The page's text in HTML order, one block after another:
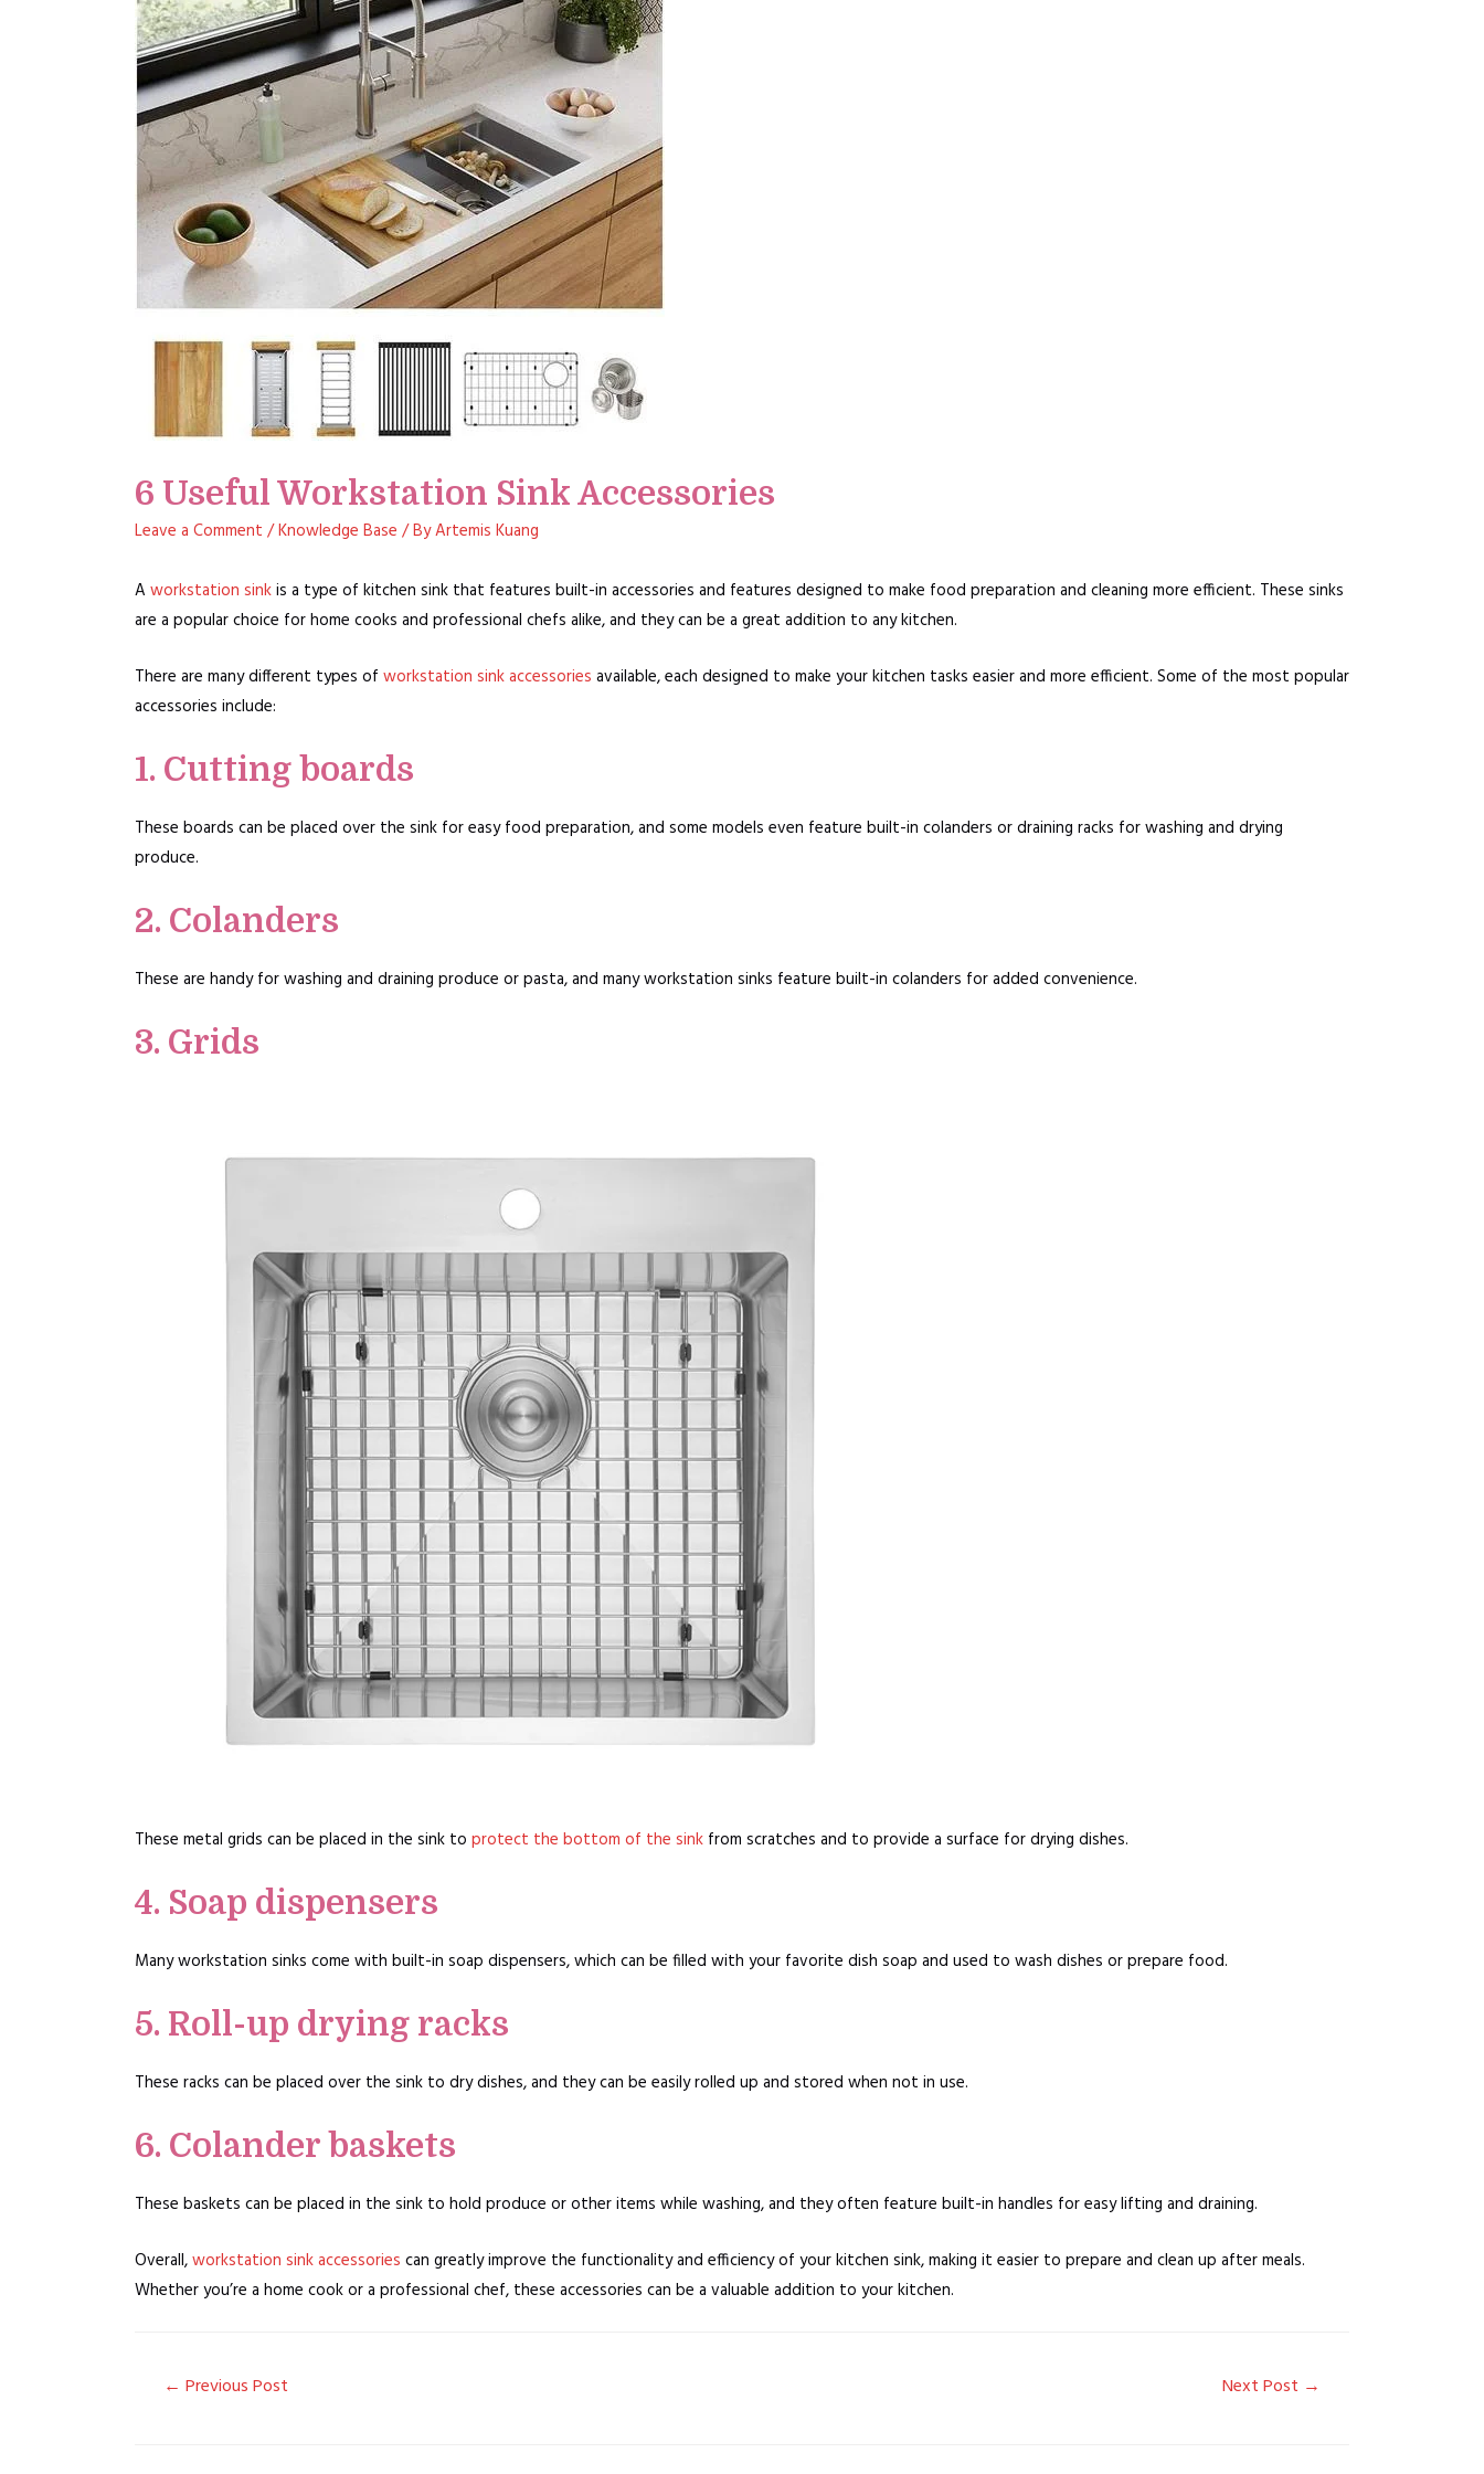
6 Useful Workstation Sink Accessories
Leave a Comment /Knowledge Base / ByArtemis Kuang
A workstation sinkis a type of kitchen sink that features built-in accessories and features designed to make food preparation and cleaning more efficient. These sinks
are a popular choice for home cooks and professional chefs alike, and they can be a great addition to any kitchen.
There are many different types of workstation sink accessories available, each designed to make your kitchen tasks easier and more efficient. Some of the most popular
accessories include:
1. Cutting boards
These boards can be placed over the sink for easy food preparation, and some models even feature built-in colanders or draining racks for washing and drying
produce.
2. Colanders
These are handy for washing and draining produce or pasta, and many workstation sinks feature built-in colanders for added convenience.
3. Grids
These metal grids can be placed in the sink to protect the bottom of the sink from scratches and to provide a surface for drying dishes.
4. Soap dispensers
Many workstation sinks come with built-in soap dispensers, which can be filled with your favorite dish soap and used to wash dishes or prepare food.
5. Roll-up drying racks
These racks can be placed over the sink to dry dishes, and they can be easily rolled up and stored when not in use.
6. Colander baskets
These baskets can be placed in the sink to hold produce or other items while washing, and they often feature built-in handles for easy lifting and draining.
Overall,workstation sink accessories can greatly improve the functionality and efficiency of your kitchen sink, making it easier to prepare and clean up after meals.
Whether you’re a home cook or a professional chef, these accessories can be a valuable addition to your kitchen.
Post
← Previous Post Next Post →